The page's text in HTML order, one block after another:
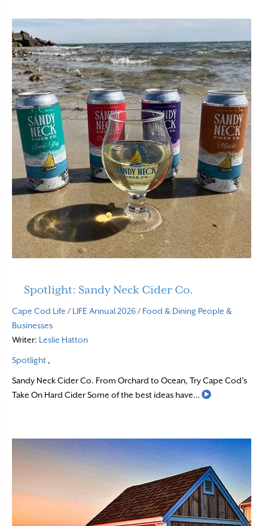
Spotlight: Sandy Neck Cider Co.
Cape Cod Life / LIFE Annual 2026/ Food & Dining People &
Businesses
Writer: Leslie Hatton
Spotlight ,
Sandy Neck Cider Co. From Orchard to Ocean, Try Cape Cod’s
Take On Hard Cider Some of the best ideas have…
Read More